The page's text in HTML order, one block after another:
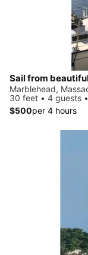
Sail from
Marblehead,
30 feet • 4 guests
$500per 4 hours